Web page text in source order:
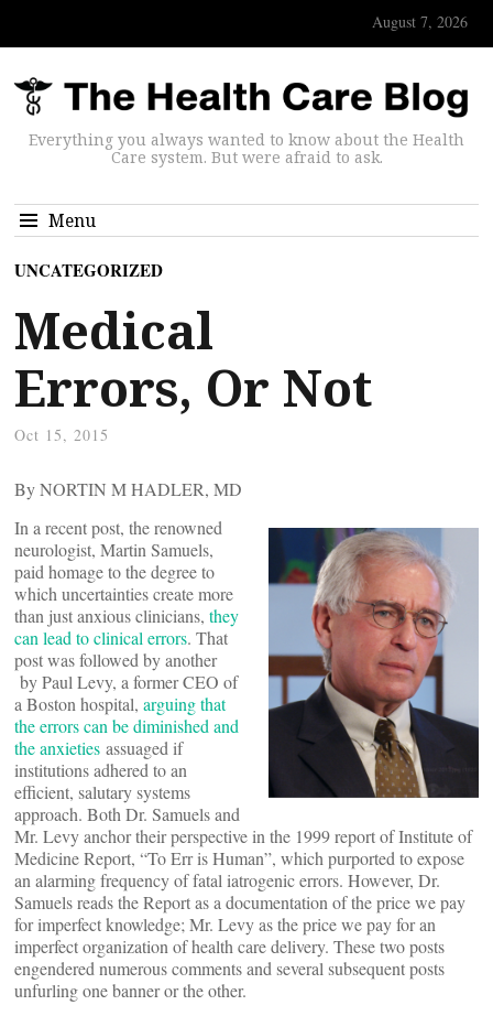
August 7, 2026
Everything you always wanted to know about the Health
Care system. But were afraid to ask.
Menu
UNCATEGORIZED
Medical
Errors, Or Not
Oct 15, 2015
By NORTIN M HADLER, MD
In a recent post, the renowned
neurologist, Martin Samuels,
paid homage to the degree to
which uncertainties create more
than just anxious clinicians, they
can lead to clinical errors. That
post was followed by another
by Paul Levy, a former CEO of
a Boston hospital, arguing that
the errors can be diminished and
the anxieties assuaged if
institutions adhered to an
efficient, salutary systems
approach. Both Dr. Samuels and
Mr. Levy anchor their perspective in the 1999 report of Institute of
Medicine Report, “To Err is Human”, which purported to expose
an alarming frequency of fatal iatrogenic errors. However, Dr.
Samuels reads the Report as a documentation of the price we pay
for imperfect knowledge; Mr. Levy as the price we pay for an
imperfect organization of health care delivery. These two posts
engendered numerous comments and several subsequent posts
unfurling one banner or the other.